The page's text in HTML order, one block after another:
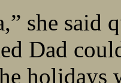
she
Dad
holidays